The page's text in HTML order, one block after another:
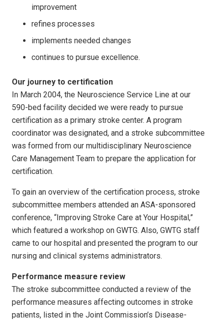
improvement
refines processes
implements needed changes
continues to pursue excellence.
Our journey to certification
In March 2004, the Neuroscience Service Line at our
590-bed facility decided we were ready to pursue
certification as a primary stroke center. A program
coordinator was designated, and a stroke subcommittee
was formed from our multidisciplinary Neuroscience
Care Management Team to prepare the application for
certification.
To gain an overview of the certification process, stroke
subcommittee members attended an ASA-sponsored
conference, “Improving Stroke Care at Your Hospital,”
which featured a workshop on GWTG. Also, GWTG staff
came to our hospital and presented the program to our
nursing and clinical systems administrators.
Performance measure review
The stroke subcommittee conducted a review of the
performance measures affecting outcomes in stroke
patients, listed in the Joint Commission’s Disease-